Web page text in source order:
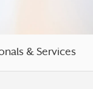
& Services